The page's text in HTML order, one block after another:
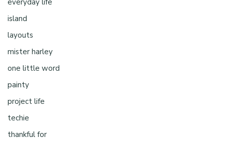
island
layouts
mister harley
one little word
painty
project life
techie
thankful for